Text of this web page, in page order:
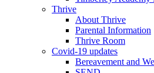
Thrive
About Thrive
Parental Information
Thrive Room
Covid-19 updates
Bereavement and